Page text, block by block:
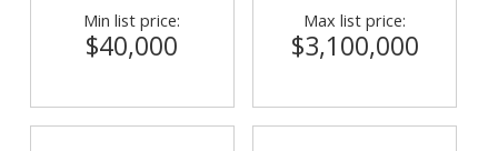
Min list price:
$40,000
Max list price:
$3,100,000